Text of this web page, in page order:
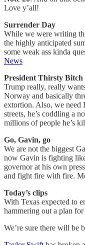
Love y’all!
Surrender Day
While we were writing
the highly anticipated
some weak ass kinda
News
President Thirsty Bitch
Trump really, really
Norway and basically
extortion. Also, we need
streets, he’s coddling a
millions of people he’s
Go, Gavin, go
We are not the biggest
now Gavin is fighting
governor at his own
and fight fire with fire.
Today’s clips
With Texas expected to
hammering out a plan
We’re sure there will be